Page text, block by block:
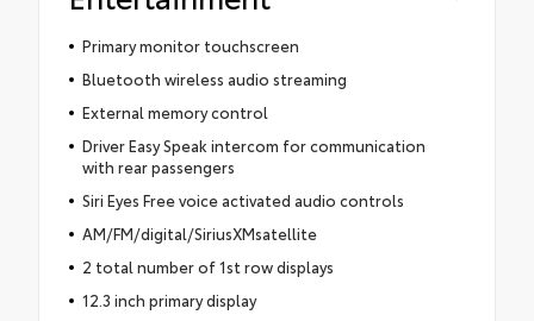
Primary monitor touchscreen
Bluetooth wireless audio streaming
External memory control
Driver Easy Speak intercom for communication
with rear passengers
Siri Eyes Free voice activated audio controls
AM/FM/digital/SiriusXMsatellite
2 total number of 1st row displays
12.3 inch primary display